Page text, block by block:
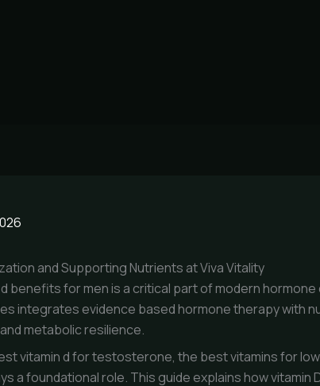
and Supporting Nutrients at Viva Vitality
benefits for men is a critical part of modern
integrates evidence based hormone therapy
metabolic resilience.
vitamin d for testosterone, the best vitamins for
a foundational role. This guide explains how